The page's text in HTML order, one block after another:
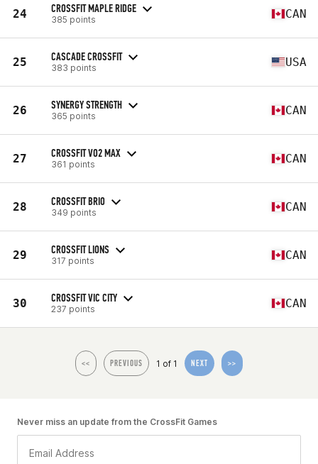
24 CROSSFIT MAPLE RIDGE
385 points CAN
25 CASCADE CROSSFIT
383 points USA
26 SYNERGY STRENGTH
365 points CAN
27 CROSSFIT VO2 MAX
361 points CAN
28 CROSSFIT BRIO
349 points CAN
29 CROSSFIT LIONS
317 points CAN
30 CROSSFIT VIC CITY
237 points CAN
<< PREVIOUS 1 of 1 NEXT >>
Never miss an update from the CrossFit Games